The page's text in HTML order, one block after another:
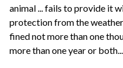
animal ... fails to provide it
protection from the
fined not more than one
more than one year or